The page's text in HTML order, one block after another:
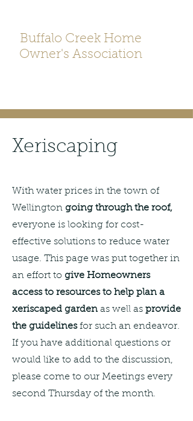
Buffalo Creek Home
Owner's Association
Xeriscaping
With water prices in the town of
Wellington going through the roof,
everyone is looking for cost-
effective solutions to reduce water
usage. This page was put together in
an effort to give Homeowners
access to resources to help plan a
xeriscaped garden as well as provide
the guidelinesfor such an endeavor.
If you have additional questions or
would like to add to the discussion,
please come to our Meetings every
second Thursday of the month.